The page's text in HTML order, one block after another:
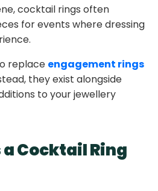
cocktail rings often
for events where dressing
replace engagement rings
they exist alongside
to your jewellery
Cocktail Ring